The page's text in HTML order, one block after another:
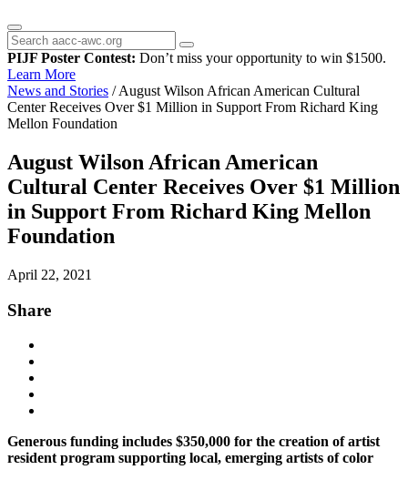
PIJF Poster Contest: Don’t miss your opportunity to win $1500.
Learn More
News and Stories /August Wilson African American Cultural
Center Receives Over $1 Million in Support From Richard King
Mellon Foundation
August Wilson African American
Cultural Center Receives Over $1 Million
in Support From Richard King Mellon
Foundation
April 22, 2021
Share
Generous funding includes $350,000 for the creation of artist
resident program supporting local, emerging artists of color